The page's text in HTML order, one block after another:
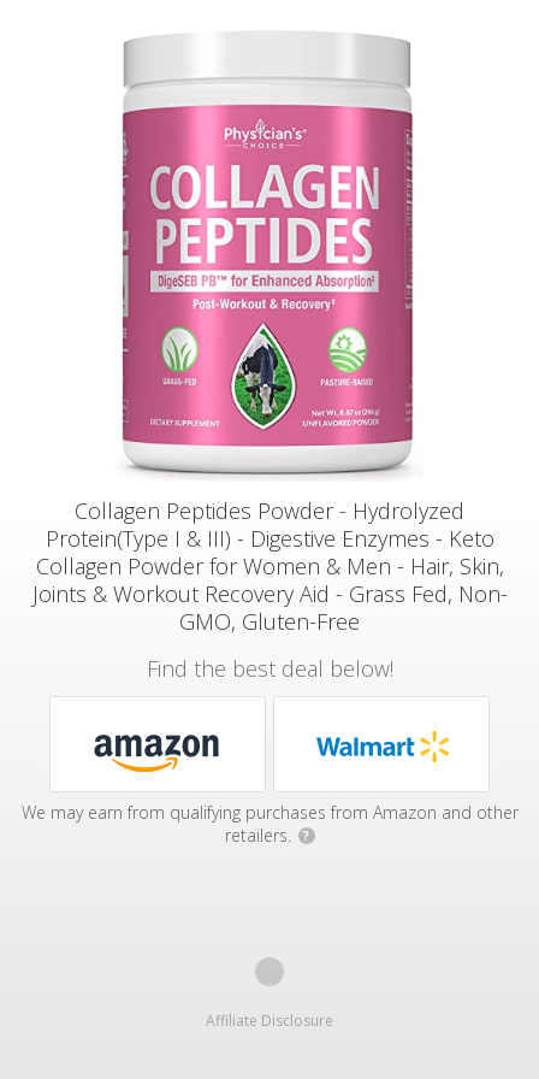
Collagen Peptides Powder - Hydrolyzed
Protein(Type I & III) - Digestive Enzymes - Keto
Collagen Powder for Women & Men - Hair, Skin,
Joints & Workout Recovery Aid - Grass Fed, Non-
GMO, Gluten-Free
Find the best deal below!
We may earn from qualifying purchases from Amazon and other
retailers.
?
Affiliate Disclosure